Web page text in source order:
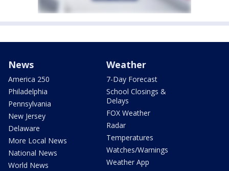
News
America 250
Philadelphia
Pennsylvania
New Jersey
Delaware
More Local News
National News
World News
Weather
7-Day Forecast
School Closings &
Delays
FOX Weather
Radar
Temperatures
Watches/Warnings
Weather App